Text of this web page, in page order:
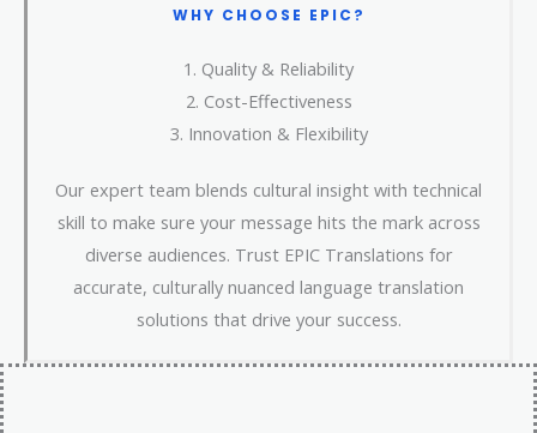
WHY CHOOSE EPIC?
1. Quality & Reliability​
2. Cost-Effectiveness
3. Innovation & Flexibility
Our expert team blends cultural insight with technical
skill to make sure your message hits the mark across
diverse audiences. Trust EPIC Translations for
accurate, culturally nuanced language translation
solutions that drive your success.